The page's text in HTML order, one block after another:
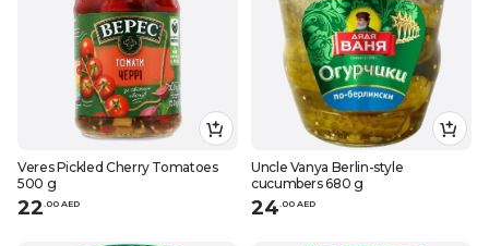
Veres Pickled Cherry Tomatoes
500 g
22 00 AED
Uncle Vanya Berlin-style
cucumbers 680 g
24 00 AED